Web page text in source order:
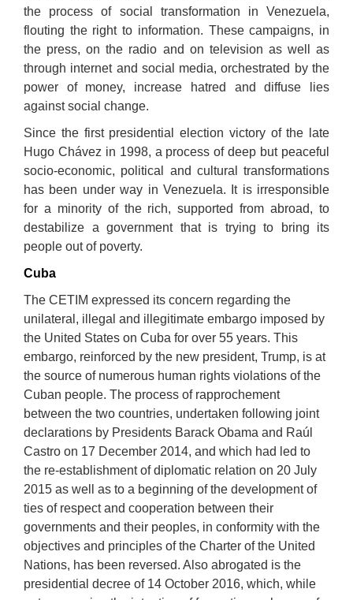
the processof social transformation inVenezuela,
flouting the right to information. These campaigns, in
the press, on the radio and on television as well as
through internet and social media, orchestrated by the
power of money, increase hatred and diffuse lies
against social change.
Since the first presidential election victory of the late
Hugo Chávez in 1998, a process of deep but peaceful
socio-economic, political and cultural transformations
has been under way in Venezuela. It is irresponsible
for a minority of the rich, supported from abroad, to
destabilize a government that is trying to bring its
people out of poverty.
Cuba
The CETIM expressed its concern regarding the
unilateral, illegal and illegitimate embargo imposed by
the United States on Cuba for over 55 years. This
embargo, reinforced by the new president, Trump, is at
the source of numerous human rights violations of the
Cuban people. The process of rapprochement
between the two countries, undertaken following joint
declarations by Presidents Barack Obama and Raúl
Castro on 17 December 2014, and which had led to
the re-establishment of diplomatic relation on 20 July
2015 as well as to a beginning of the development of
ties of respect and cooperation between their
governments and their peoples, in conformity with the
objectives and principles of the Charter of the United
Nations, has been reversed. Also abrogated is the
presidential decree of 14 October 2016, which, while